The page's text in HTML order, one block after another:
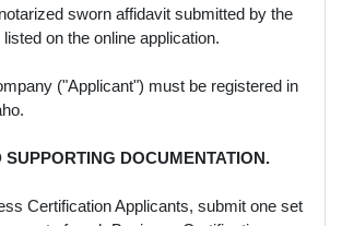
sworn affidavit submitted by the
on the online application.
("Applicant") must be registered in
SUPPORTING DOCUMENTATION.
Certification Applicants, submit one set